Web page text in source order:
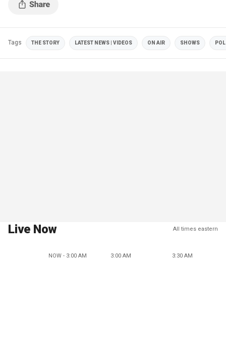
Tags THE STORY LATEST NEWS | VIDEOS ON AIR SHOWS
Live Now All times eastern
NOW - 3:00 AM 3:00 AM 3:30 AM